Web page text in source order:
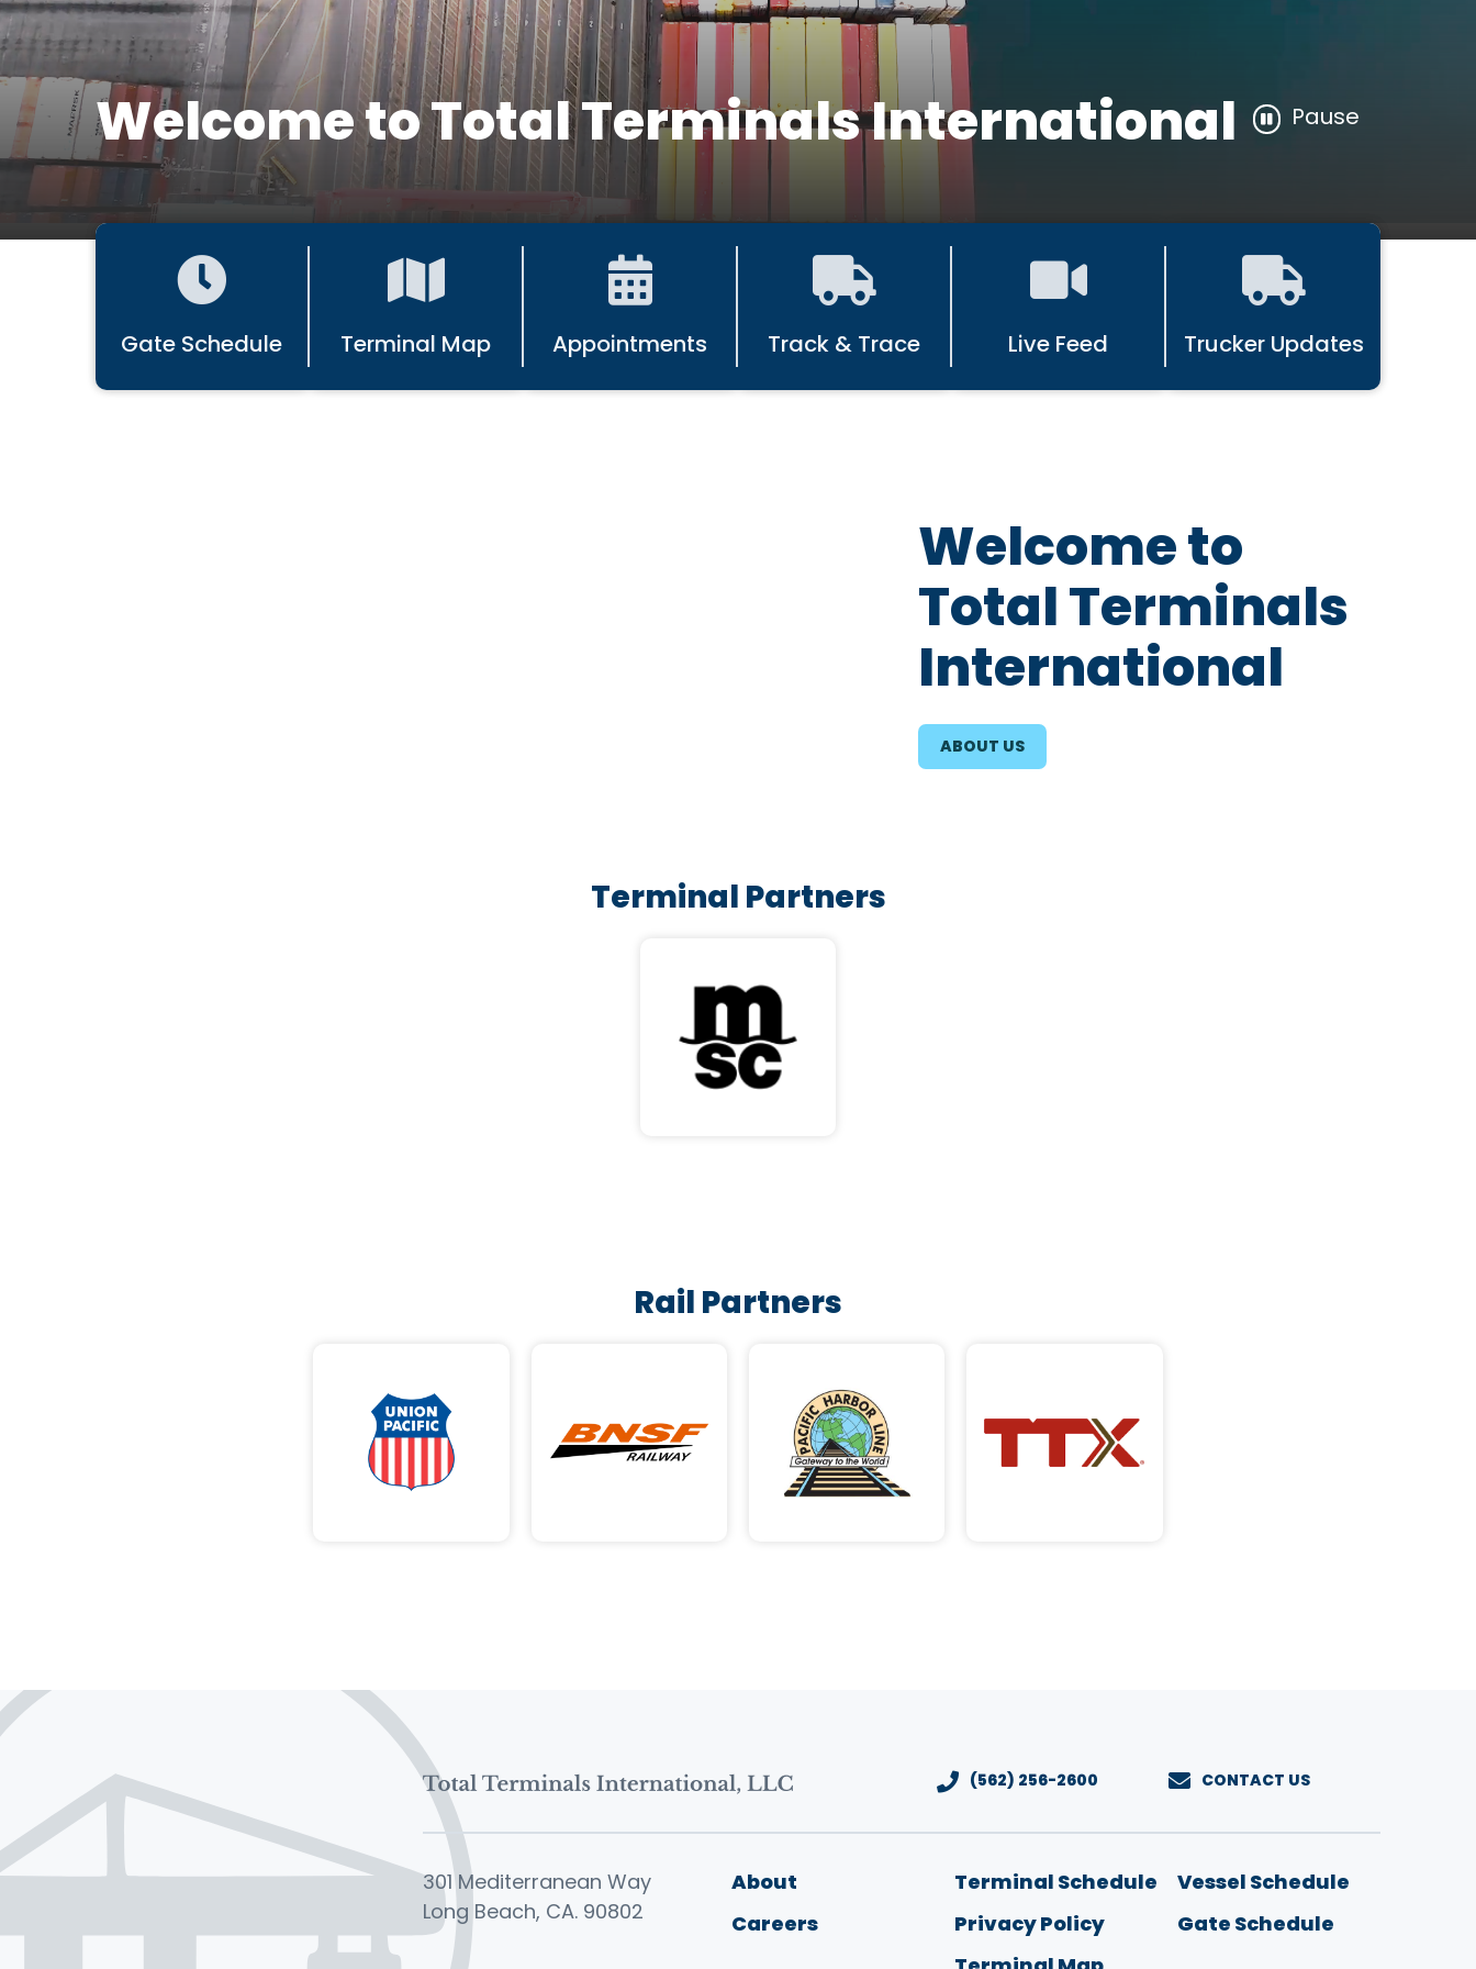
Pause
Welcome to Total Terminals International
Gate Schedule Terminal Map Appointments Track & Trace Live Feed Trucker Updates
Welcome to
Total Terminals
International
ABOUT US
Terminal Partners
Rail Partners
(562) 256-2600 CONTACT US
301 Mediterranean Way
Long Beach, CA. 90802
Footer menu
About
Careers
Terminal Schedule
Privacy Policy
Vessel Schedule
Gate Schedule